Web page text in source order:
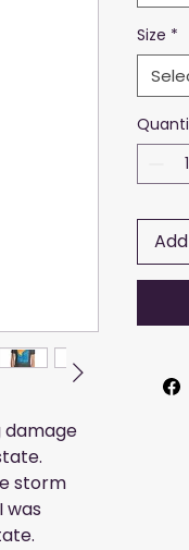
damage
storm
was
Size *